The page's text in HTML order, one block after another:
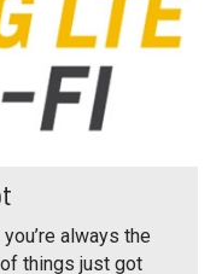
always the
things just got